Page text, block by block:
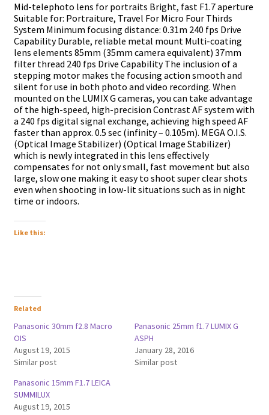
Mid-telephoto lens for portraits Bright, fast F1.7 aperture
Suitable for: Portraiture, Travel For Micro Four Thirds
System Minimum focusing distance: 0.31m 240 fps Drive
Capability Durable, reliable metal mount Multi-coating
lens elements 85mm (35mm camera equivalent) 37mm
filter thread 240 fps Drive Capability The inclusion of a
stepping motor makes the focusing action smooth and
silent for use in both photo and video recording. When
mounted on the LUMIX G cameras, you can take advantage
of the high-speed, high-precision Contrast AF system with
a 240 fps digital signal exchange, achieving high speed AF
faster than approx. 0.5 sec (infinity – 0.105m). MEGA O.I.S.
(Optical Image Stabilizer) (Optical Image Stabilizer)
which is newly integrated in this lens effectively
compensates for not only small, fast movement but also
large, slow one making it easy to shoot super clear shots
even when shooting in low-lit situations such as in night
time or indoors.
Like this:
Related
Panasonic 30mm f2.8 Macro
OIS
August 19, 2015
Similar post
Panasonic 25mm f1.7 LUMIX G
ASPH
January 28, 2016
Similar post
Panasonic 15mm F1.7 LEICA
SUMMILUX
August 19, 2015